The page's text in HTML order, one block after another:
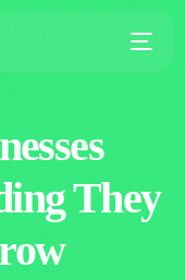
They